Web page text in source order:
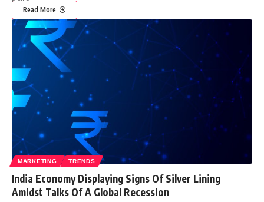
Read More
MARKETING TRENDS
India Economy Displaying Signs Of Silver Lining
Amidst Talks Of A Global Recession